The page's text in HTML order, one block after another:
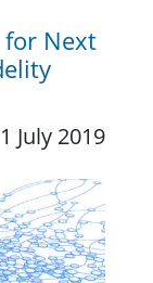
for Next
1 July 2019